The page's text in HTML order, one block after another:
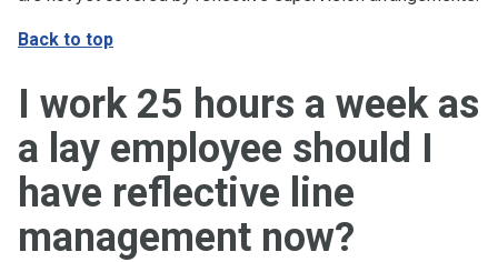
Back to top
I work 25 hours a week as
a lay employee should I
have reflective line
management now?